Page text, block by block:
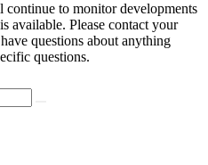
to monitor developments
available. Please contact your
questions about anything
questions.